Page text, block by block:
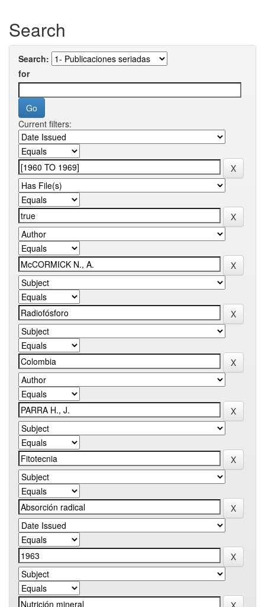
Search
Search:
for
Current filters: